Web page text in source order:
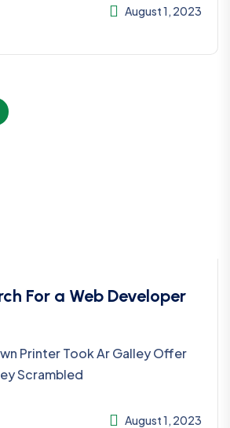
August 1, 2023
For a Web Developer
Printer Took Ar Galley Offer
Scrambled
August 1, 2023